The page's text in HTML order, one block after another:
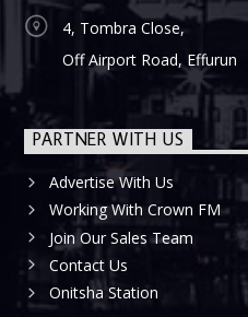
4, Tombra Close,
Off Airport Road, Effurun
PARTNER WITH US
Advertise With Us
Working With Crown FM
Join Our Sales Team
Contact Us
Onitsha Station